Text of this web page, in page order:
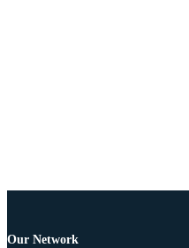
Our Network